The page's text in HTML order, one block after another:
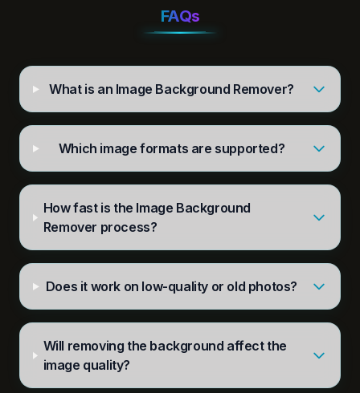
FAQs
What is an Image Background Remover?
Which image formats are supported?
How fast is the Image Background
Remover process?
Does it work on low-quality or old photos?
Will removing the background affect the
image quality?